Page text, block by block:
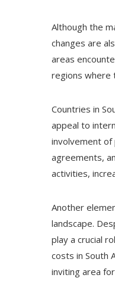
Although the
changes are
areas
regions where
Countries in
appeal to
involvement of
agreements,
activities,
Another
landscape.
play a crucial
costs in South
inviting area